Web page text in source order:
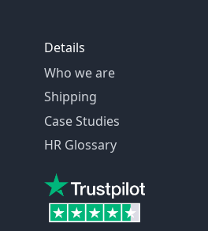
Details
Who we are
Shipping
Case Studies
HR Glossary